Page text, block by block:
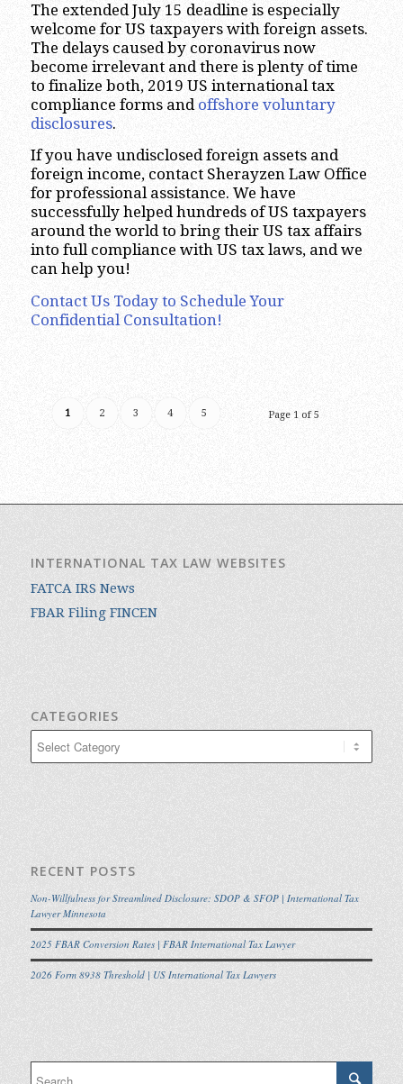
The extended July 15 deadline is especially
welcome for US taxpayers with foreign assets.
The delays caused by coronavirus now
become irrelevant and there is plenty of time
to finalize both, 2019 US international tax
compliance forms and offshore voluntary
disclosures.
If you have undisclosed foreign assets and
foreign income, contact Sherayzen Law Office
for professional assistance. We have
successfully helped hundreds of US taxpayers
around the world to bring their US tax affairs
into full compliance with US tax laws, and we
can help you!
Contact Us Today to Schedule Your
Confidential Consultation!
Page 1 of 5
1 2 3 4 5
INTERNATIONAL TAX LAW WEBSITES
FATCA IRS News
FBAR Filing FINCEN
CATEGORIES
RECENT POSTS
Non-Willfulness for Streamlined Disclosure: SDOP & SFOP | International Tax
Lawyer Minnesota
2025 FBAR Conversion Rates | FBAR International Tax Lawyer
2026 Form 8938 Threshold | US International Tax Lawyers